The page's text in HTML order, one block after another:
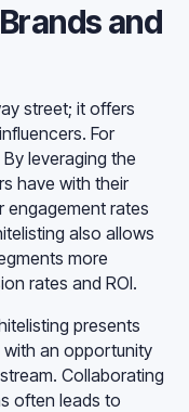
and
street; it offers
For
leveraging the
have with their
engagement rates
also allows
more
rates and ROI.
presents
an opportunity
Collaborating
often leads to